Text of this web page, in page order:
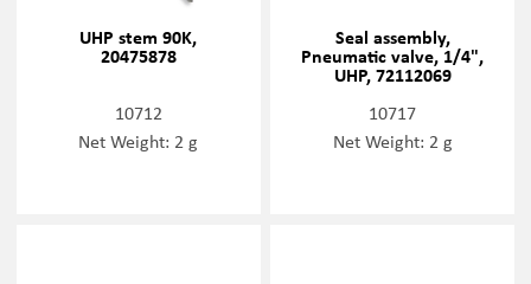
UHP stem 90K,
20475878
10712
Net Weight: 2 g
Seal assembly,
Pneumatic valve, 1/4",
UHP, 72112069
10717
Net Weight: 2 g